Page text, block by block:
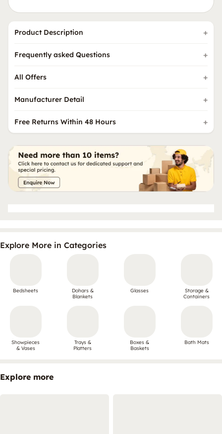
Product Description
Frequently asked Questions
All Offers
Manufacturer Detail
Free Returns Within 48 Hours
Explore More in Categories
Bedsheets
Dohars &
Blankets
Glasses
Storage &
Containers
Showpieces
& Vases
Trays &
Platters
Boxes &
Baskets
Bath Mats
Explore more